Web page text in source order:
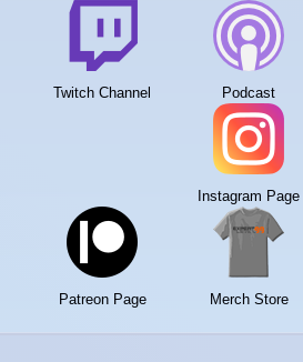
Twitch Channel Podcast
Instagram Page
Patreon Page Merch Store